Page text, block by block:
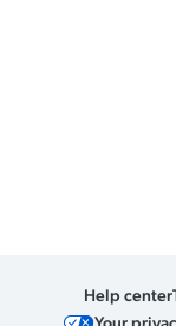
Help center
Your